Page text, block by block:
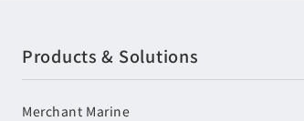
Products & Solutions
Merchant Marine